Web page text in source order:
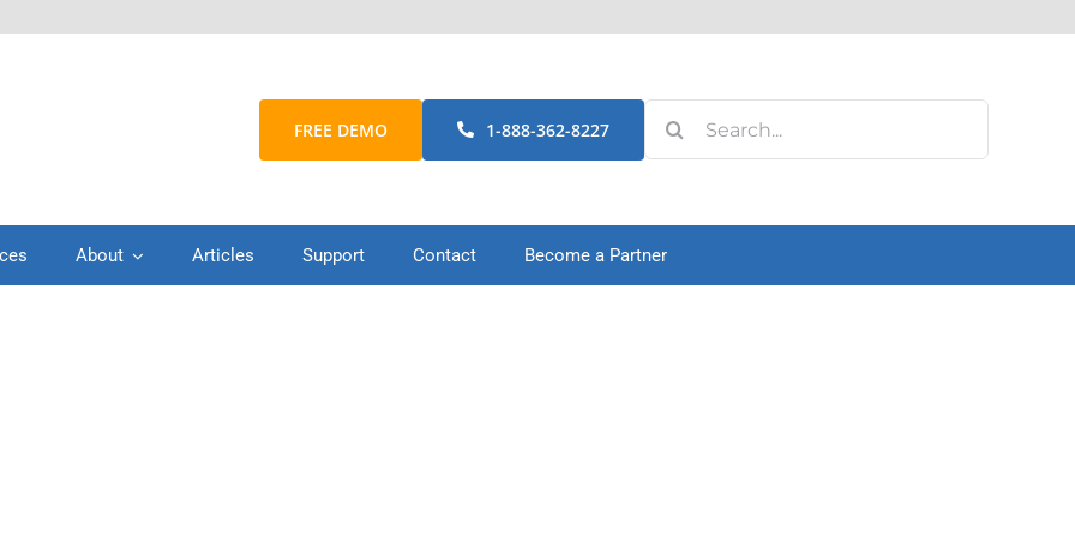
FREE DEMO 1-888-362-8227
About Articles Support Contact Become a Partner